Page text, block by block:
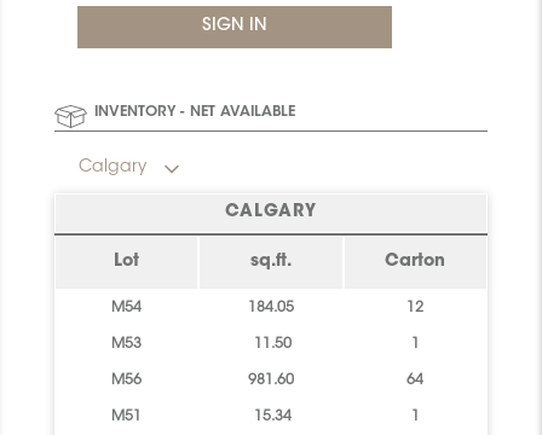
INVENTORY - NET AVAILABLE
Calgary
CALGARY
Lot sq.ft. Carton
M54 184.05 12
M53 11.50
M56 981.60 64
M51 15.34